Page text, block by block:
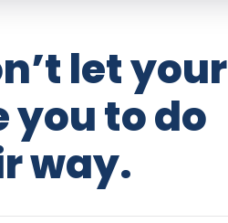
let your
to do
way.